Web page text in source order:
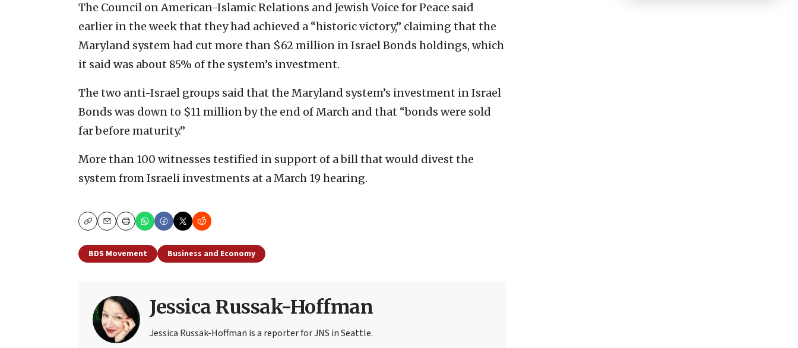
The Council on American-Islamic Relations and Jewish Voice for Peace said
earlier in the week that they had achieved a “historic victory,” claiming that the
Maryland system had cut more than $62 million in Israel Bonds holdings, which
it said was about 85% of the system’s investment.
The two anti-Israel groups said that the Maryland system’s investment in Israel
Bonds was down to $11 million by the end of March and that “bonds were sold
far before maturity.”
More than 100 witnesses testified in support of a bill that would divest the
system from Israeli investments at a March 19 hearing.
CopyEmailPrint
BDS Movement Business and Economy
Jessica Russak-Hoffman
Jessica Russak-Hoffman is a reporter for JNS in Seattle.